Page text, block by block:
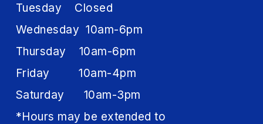
Tuesday Closed
Wednesday 10am-6pm
Thursday 10am-6pm
Friday 10am-4pm
Saturday 10am-3pm
*Hours may be extended to